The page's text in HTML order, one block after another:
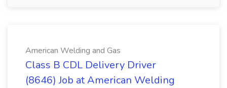
American Welding and Gas
Class B CDL Delivery Driver
(8646) Job at American Welding